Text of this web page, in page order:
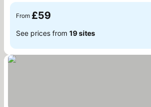
From £59
See prices from 19 sites